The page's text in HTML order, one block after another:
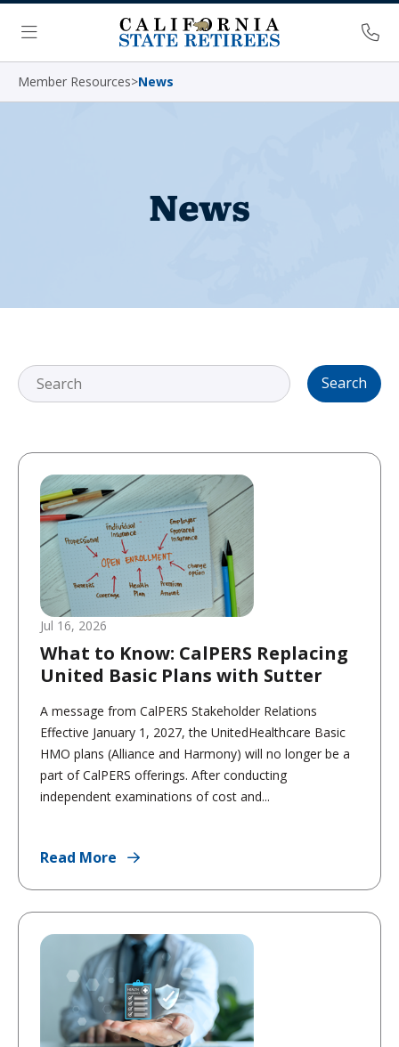
Skip Navigation
Menu
Member Resources>News
News
Search
Jul 16, 2026
What to Know: CalPERS Replacing
United Basic Plans with Sutter
A message from CalPERS Stakeholder Relations
Effective January 1, 2027, the UnitedHealthcare Basic
HMO plans (Alliance and Harmony) will no longer be a
part of CalPERS offerings. After conducting
independent examinations of cost and...
Read More